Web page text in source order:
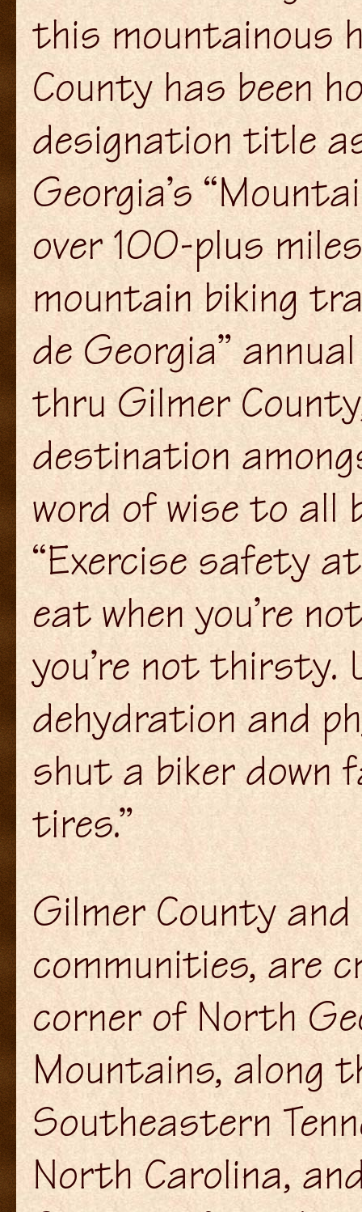
this mountainous
County has been
designation title
Georgia’s
over 100-plus
mountain biking
de Georgia”
thru Gilmer
destination
word of wise to all
“Exercise safety
eat when you’re
you’re not thirsty.
dehydration and
shut a biker
tires.”
Gilmer County
communities, are
corner of North
Mountains, along
Southeastern
North Carolina,